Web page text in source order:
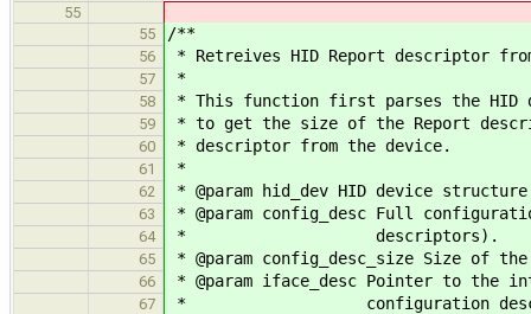
55
55
/**
56 * Retreives HID Report descriptor
57 *
58 * This function first parses the HID
59 * to get the size of the Report
60 * descriptor from the device.
61 *
62 * @param hid_dev HID device
63 * @param config_desc Full
64 * descriptors).
65 * @param config_desc_size Size
66 * @param iface_desc Pointer to
67 * configuration descriptor